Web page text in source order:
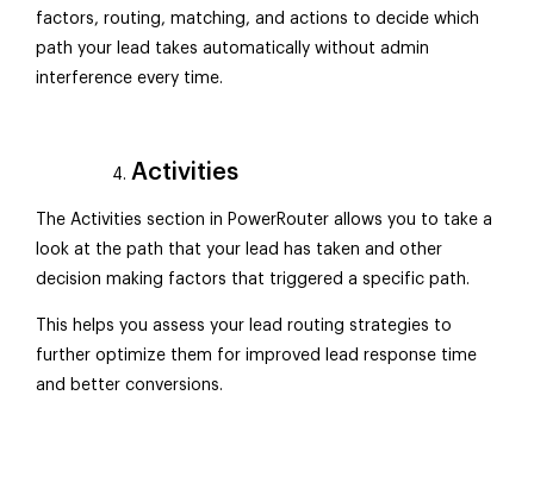
factors, routing, matching, and actions to decide which
path your lead takes automatically without admin
interference every time.
Activities
The Activities section in PowerRouter allows you to take a
look at the path that your lead has taken and other
decision making factors that triggered a specific path.
This helps you assess your lead routing strategies to
further optimize them for improved lead response time
and better conversions.